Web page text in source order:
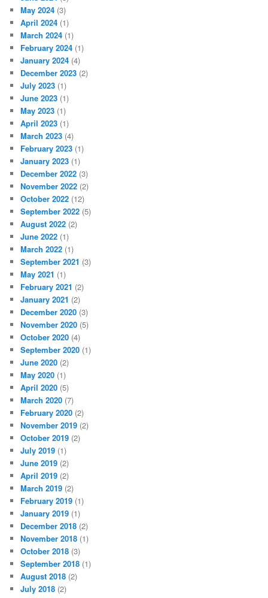
May 2024 (3)
April 2024 (1)
March 2024 (1)
February 2024 (1)
January 2024 (4)
December 2023 (2)
July 2023 (1)
June 2023 (1)
May 2023 (1)
April 2023 (1)
March 2023 (4)
February 2023 (1)
January 2023 (1)
December 2022 (3)
November 2022 (2)
October 2022 (12)
September 2022 (5)
August 2022 (2)
June 2022 (1)
March 2022 (1)
September 2021 (3)
May 2021 (1)
February 2021 (2)
January 2021 (2)
December 2020 (3)
November 2020 (5)
October 2020 (4)
September 2020 (1)
June 2020 (2)
May 2020 (1)
April 2020 (5)
March 2020 (7)
February 2020 (2)
November 2019 (2)
October 2019 (2)
July 2019 (1)
June 2019 (2)
April 2019 (2)
March 2019 (2)
February 2019 (1)
January 2019 (1)
December 2018 (2)
November 2018 (1)
October 2018 (3)
September 2018 (1)
August 2018 (2)
July 2018 (2)